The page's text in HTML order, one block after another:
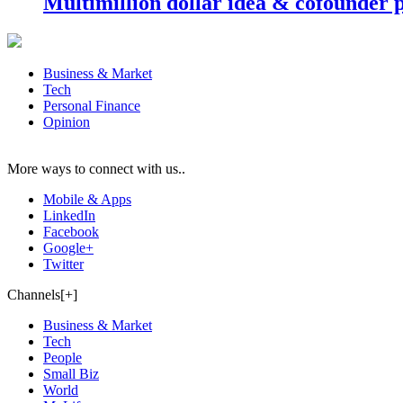
Business & Market
Tech
Personal Finance
Opinion
More ways to connect with us..
Mobile & Apps
LinkedIn
Facebook
Google+
Twitter
Channels[+]
Business & Market
Tech
People
Small Biz
World